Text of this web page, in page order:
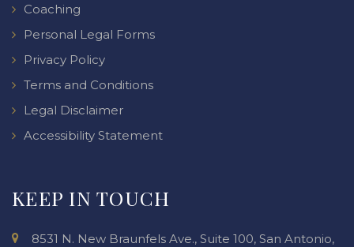
Coaching
Personal Legal Forms
Privacy Policy
Terms and Conditions
Legal Disclaimer
Accessibility Statement
KEEP IN TOUCH
8531 N. New Braunfels Ave., Suite 100, San Antonio,